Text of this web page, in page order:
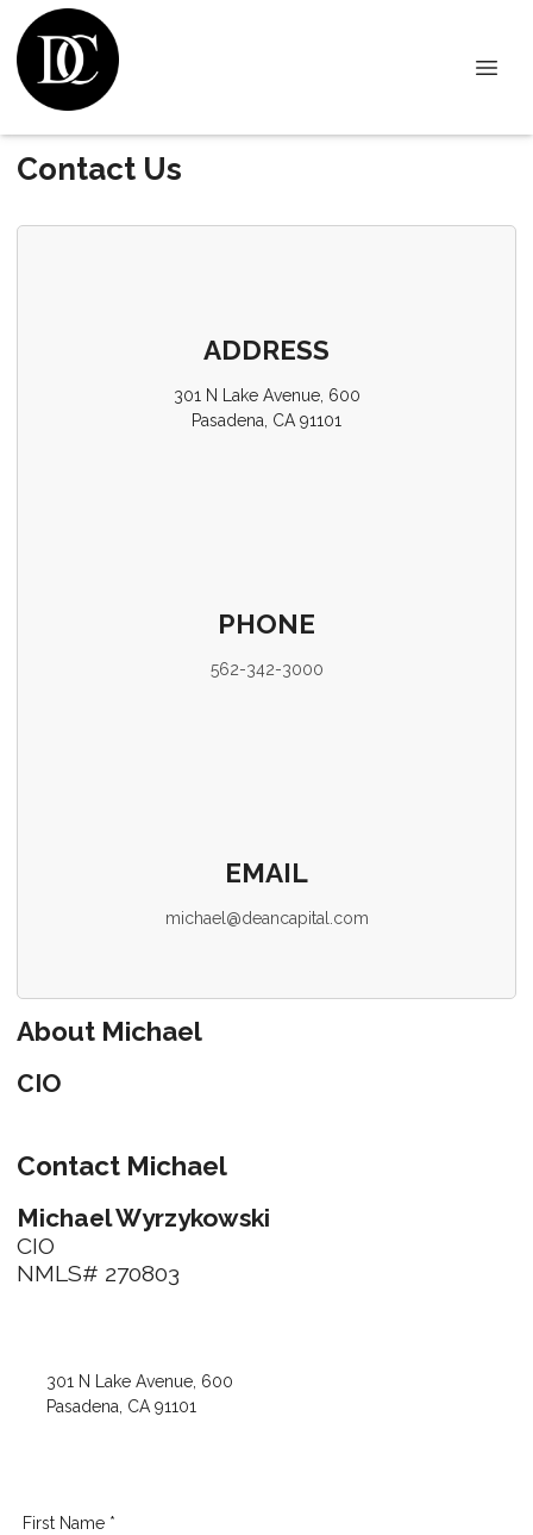
Contact Us
ADDRESS
301 N Lake Avenue, 600
Pasadena, CA 91101
PHONE
562-342-3000
EMAIL
michael@deancapital.com
About Michael
CIO
Contact Michael
Michael Wyrzykowski
CIO
NMLS# 270803
301 N Lake Avenue, 600
Pasadena, CA 91101
First Name *